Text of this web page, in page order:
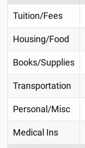
Tuition/Fees
Housing/Food
Books/Supplies
Transportation
Personal/Misc
Medical Ins